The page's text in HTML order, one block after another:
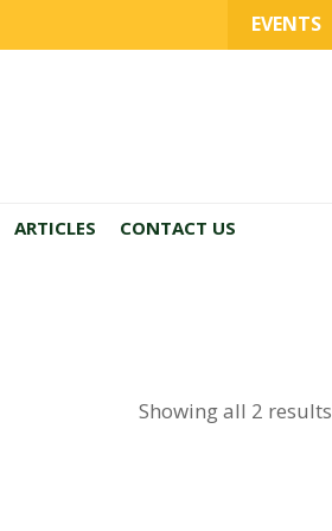
EVENTS
ARTICLES CONTACT US
Showing all 2 results